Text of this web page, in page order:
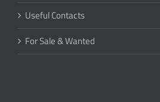
Useful Contacts
For Sale & Wanted